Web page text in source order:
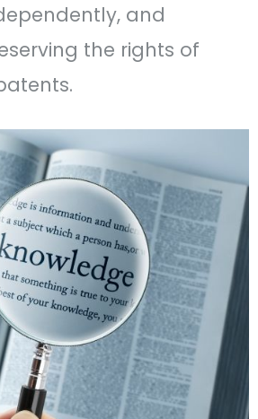
and
the rights of